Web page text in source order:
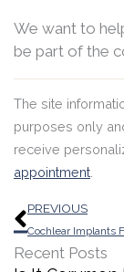
We want to
be part of the
The site
purposes only
receive
appointment.
Prev
PREVIOUS
Cochlear Implants
Recent Posts